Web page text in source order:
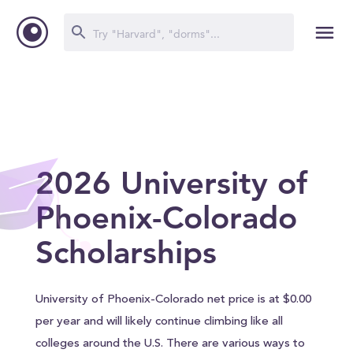
2026 University of
Phoenix-Colorado
Scholarships
University of Phoenix-Colorado net price is at $0.00
per year and will likely continue climbing like all
colleges around the U.S. There are various ways to